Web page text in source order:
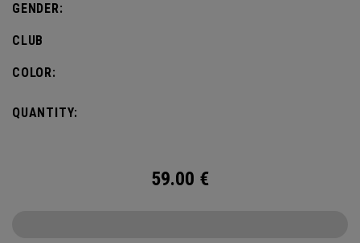
GENDER:
CLUB
COLOR:
QUANTITY:
59.00 €